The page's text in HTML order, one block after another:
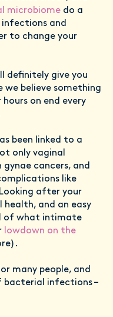
microbiome do a
and
to change your
definitely give you
we believe something
on end every
been linked to a
only vaginal
cancers, and
like
after your
and an easy
of what intimate
lowdown on the
many people, and
bacterial infections –